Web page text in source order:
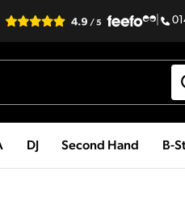
DJ Second Hand B-